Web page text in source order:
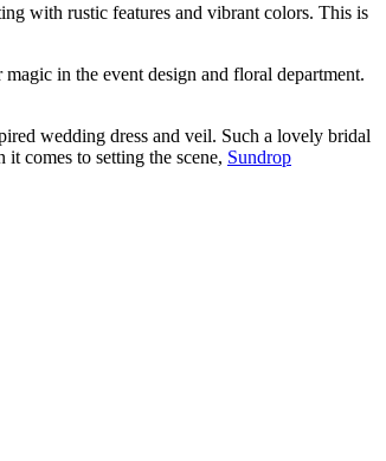
with rustic features and vibrant colors. This is
in the event design and floral department.
wedding dress and veil. Such a lovely bridal
comes to setting the scene, Sundrop